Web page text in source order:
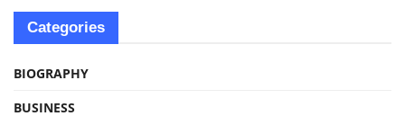
Categories
BIOGRAPHY
BUSINESS